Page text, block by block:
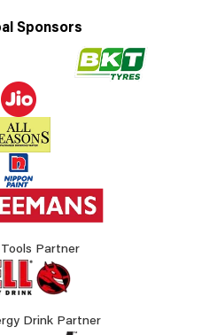
Sponsors
Partner
Drink Partner